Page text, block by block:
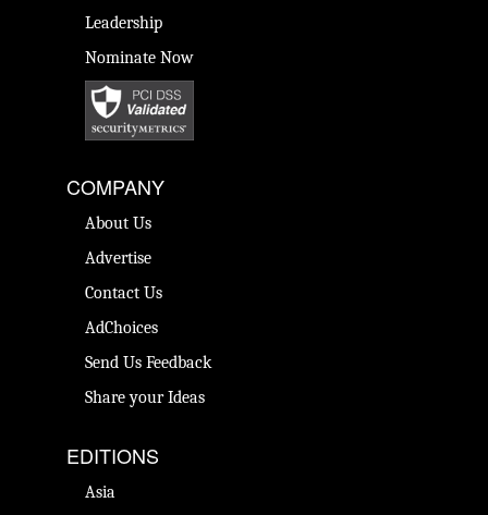
Leadership
Nominate Now
COMPANY
About Us
Advertise
Contact Us
AdChoices
Send Us Feedback
Share your Ideas
EDITIONS
Asia